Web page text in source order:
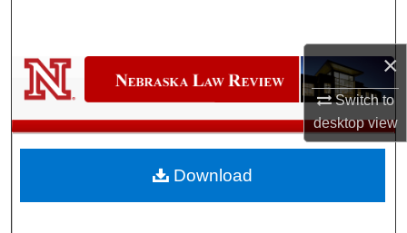
×
Switch to
desktopview
Digital Commons Network™
Download